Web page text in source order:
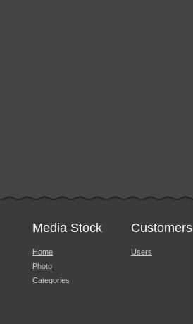
Media Stock
Home
Photo
Categories
Customers
Users